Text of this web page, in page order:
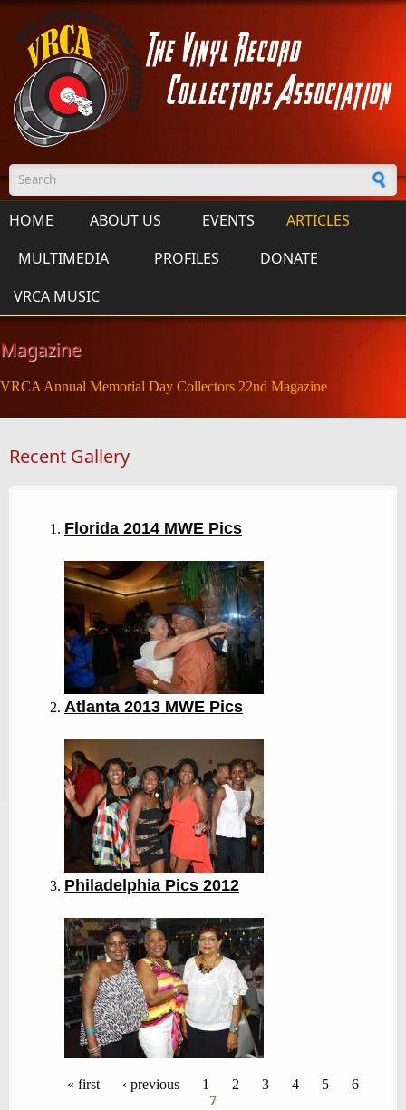
Skip to main content
Search form
HOME ABOUT US EVENTS
ARTICLES
MULTIMEDIA
PROFILES
DONATE
VRCA MUSIC
Magazine
VRCA Annual Memorial Day Collectors 22nd Magazine
Recent Gallery
Florida 2014 MWE Pics
Atlanta 2013 MWE Pics
Philadelphia Pics 2012
Pages« first ‹ previous 1 2 3 4 5
6
7